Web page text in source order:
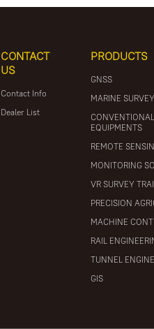
CONTACT
US
Contact Info
Dealer List
PRODUCTS
GNSS
MARINE
EQUIPMENTS
REMOTE
MONITORING
VR SURVEY
PRECISION
MACHINE
RAIL
TUNNEL
GIS